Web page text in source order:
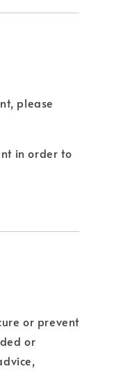
please
in order to
or prevent
or